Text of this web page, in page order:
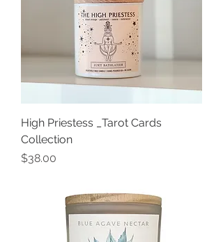
High Priestess _Tarot Cards
Collection
Price
$38.00